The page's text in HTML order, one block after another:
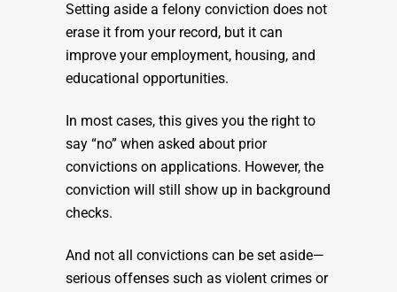
Setting aside a felony conviction does not
erase it from your record, but it can
improve your employment, housing, and
educational opportunities.
In most cases, this gives you the right to
say “no” when asked about prior
convictions on applications. However, the
conviction will still show up in background
checks.
And not all convictions can be set aside—
serious offenses such as violent crimes or